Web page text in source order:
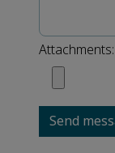
Attachments:
Send